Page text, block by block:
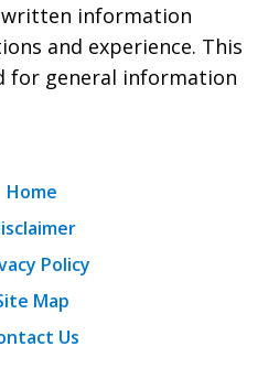
written information
and experience. This
for general information
Home
Policy
Map
Us